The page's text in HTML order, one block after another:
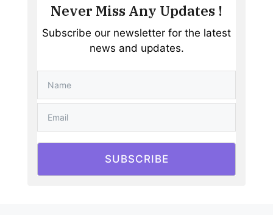
Never Miss Any Updates !
Subscribe our newsletter for the latest
news and updates.
SUBSCRIBE